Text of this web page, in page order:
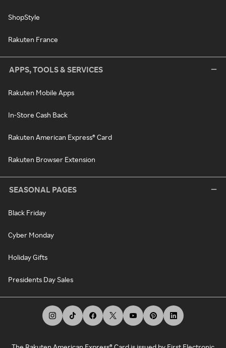
ShopStyle
Rakuten France
APPS, TOOLS & SERVICES
Rakuten Mobile Apps
In-Store Cash Back
Rakuten American Express® Card
Rakuten Browser Extension
SEASONAL PAGES
Black Friday
Cyber Monday
Holiday Gifts
Presidents Day Sales